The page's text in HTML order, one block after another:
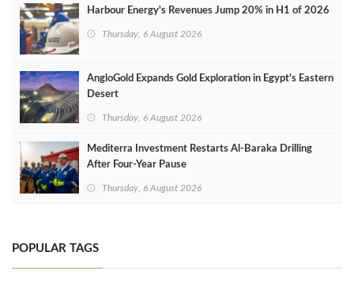
Harbour Energy's Revenues Jump 20% in H1 of 2026
Thursday, 6 August 2026
AngloGold Expands Gold Exploration in Egypt’s Eastern
Desert
Thursday, 6 August 2026
Mediterra Investment Restarts Al‑Baraka Drilling
After Four‑Year Pause
Thursday, 6 August 2026
POPULAR TAGS